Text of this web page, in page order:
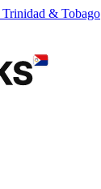
Trinidad & Tobago